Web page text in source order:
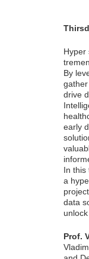
Hyper
By
drive
early
In this
a
data
Prof.